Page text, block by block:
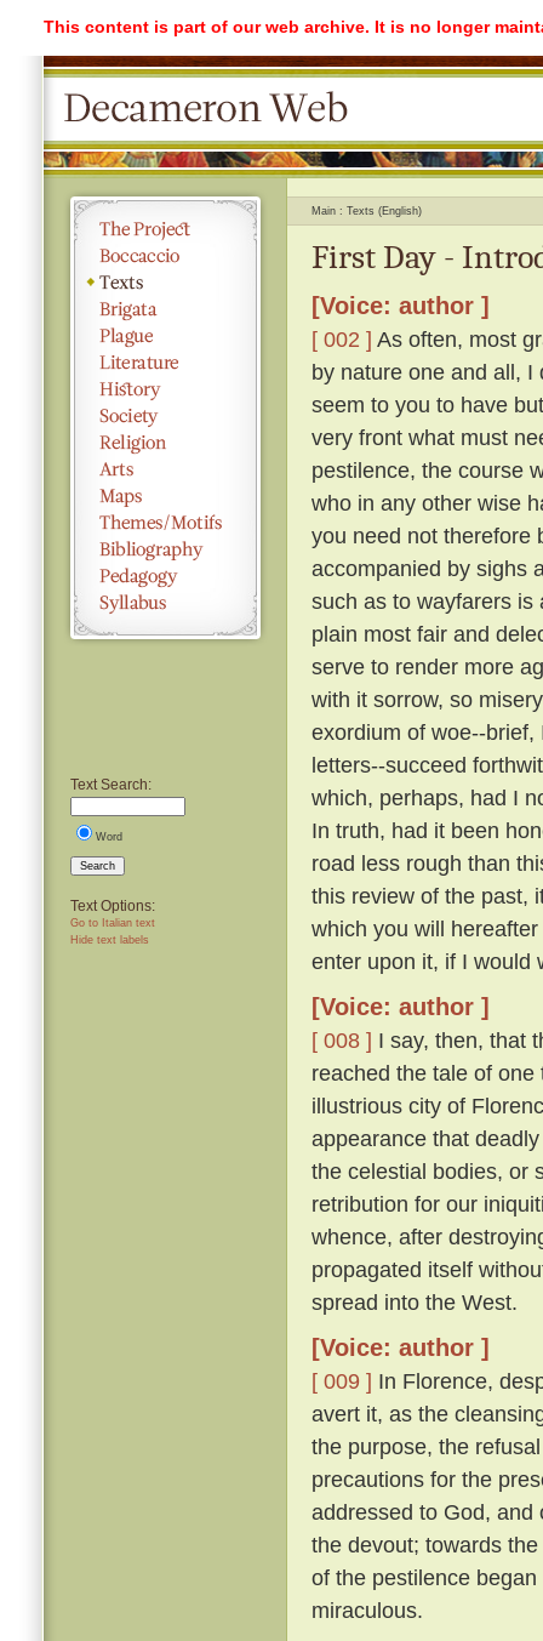
This content is part of our web archive. It is no longer
Text Search:
Word
Search
Text Options:
Go to Italian text
Hide text labels
Main Texts (English)
First Day -
[Voice: author ]
[ 002 ] As often, most
by nature one and all,
seem to you to have
very front what must
pestilence, the course
who in any other wise
you need not therefore
accompanied by sighs
such as to wayfarers is
plain most fair and
serve to render more
with it sorrow, so
exordium of woe--
letters--succeed
which, perhaps, had I
In truth, had it been
road less rough than
this review of the past,
which you will
enter upon it, if I would
[Voice: author ]
[ 008 ] I say, then, that
reached the tale of
illustrious city of
appearance that
the celestial bodies, or
retribution for our
whence, after
propagated itself
spread into the West.
[Voice: author ]
[ 009 ] In Florence,
avert it, as the
the purpose, the
precautions for the
addressed to God, and
the devout; towards
of the pestilence
miraculous.